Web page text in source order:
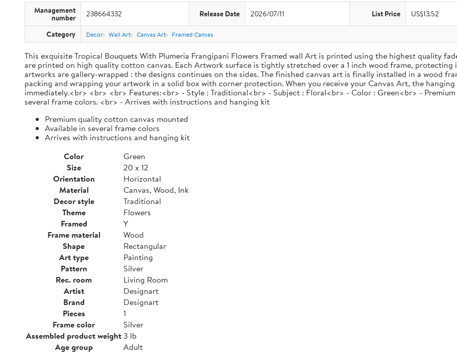
Management
number 238664332 Release Date 2026/07/11 List Price US$13.52
Category Decor Wall Art Canvas Art Framed Canvas
This exquisite Tropical Bouquets With Plumeria Frangipani Flowers Framed wall Art is printed using the highest quality
are printed on high quality cotton canvas. Each Artwork surface is tightly stretched over a 1 inch wood frame,
artworks are gallery-wrapped : the designs continues on the sides. The finished canvas art is finally installed in a wood
packing and wrapping your artwork in a solid box with corner protection. When you receive your Canvas Art, the
immediately.<br> <br> <br> Features:<br> - Style : Traditional<br> - Subject : Floral<br> - Color : Green<br> -
several frame colors. <br> - Arrives with instructions and hanging kit
Premium quality cotton canvas mounted
Available in several frame colors
Arrives with instructions and hanging kit
Color
Green
Size
20 x 12
Orientation
Horizontal
Material
Canvas, Wood, Ink
Decor style
Traditional
Theme
Flowers
Framed
Y
Frame material
Wood
Shape
Rectangular
Art type
Painting
Pattern
Silver
Rec. room
Living Room
Artist
Designart
Brand
Designart
Pieces
1
Frame color
Silver
Assembled product weight3 lb
Age group
Adult